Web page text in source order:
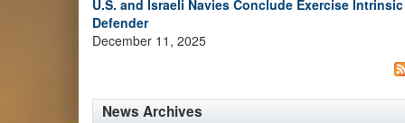
U.S. and Israeli Navies Conclude Exercise Intrinsic
Defender
December 11, 2025
News Archives